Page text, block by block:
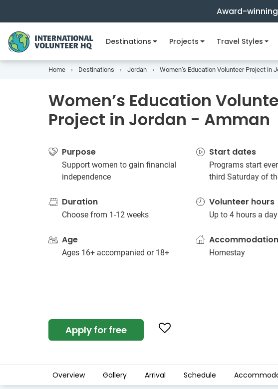
Award-
Destinations Projects Travel Styles
Home Destinations Jordan Women’s Education Volunteer Project in
Women’s Education
Project in Jordan - Amman
Purpose
Support women to gain financial
independence
Start dates
Programs start
third Saturday of
Duration
Choose from 1-12 weeks
Volunteer hours
Up to 4 hours a day
Age
Ages 16+ accompanied or 18+
Accommodation
Homestay
Apply for free
Overview Gallery Arrival Schedule